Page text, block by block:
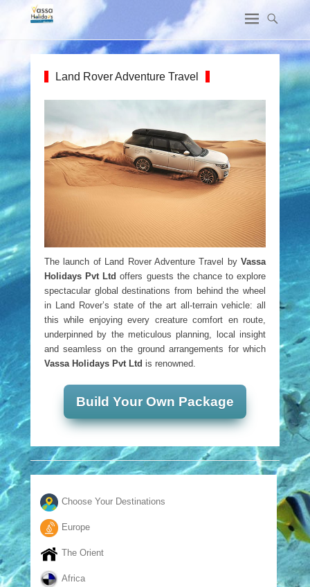
Land Rover Adventure Travel
The launch of Land Rover Adventure Travel by Vassa
Holidays Pvt Ltd offers guests the chance to explore
spectacular global destinations from behind the wheel
in Land Rover’s state of the art all-terrain vehicle: all
this while enjoying every creature comfort en route,
underpinned by the meticulous planning, local insight
and seamless on the ground arrangements for which
Vassa Holidays Pvt Ltd is renowned.
Build Your Own Package
Choose Your Destinations
Europe
The Orient
Africa